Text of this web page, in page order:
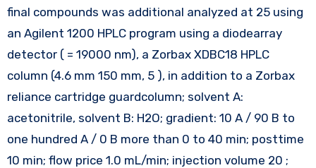
final compounds was additional analyzed at 25 using
an Agilent 1200 HPLC program using a diodearray
detector ( = 19000 nm), a Zorbax XDBC18 HPLC
column (4.6 mm 150 mm, 5 ), in addition to a Zorbax
reliance cartridge guardcolumn; solvent A:
acetonitrile, solvent B: H2O; gradient: 10 A / 90 B to
one hundred A / 0 B more than 0 to 40 min; posttime
10 min; flow price 1.0 mL/min; injection volume 20 ;